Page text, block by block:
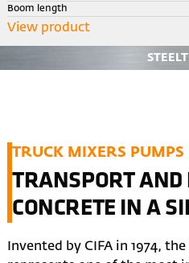
Boom length
View product
TRUCK MIXERS PUMPS
TRANSPORT AND
CONCRETE IN A
Invented by CIFA in 1974,